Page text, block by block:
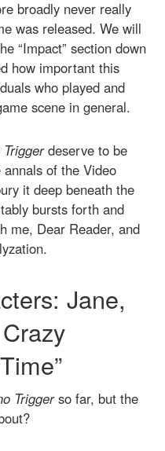
broadly never really
was released. We will
“Impact” section down
how important this
who played and
scene in general.
Triggerdeserve to be
of the Video
it deep beneath the
bursts forth and
me, Dear Reader, and
Jane,
Triggerso far, but the